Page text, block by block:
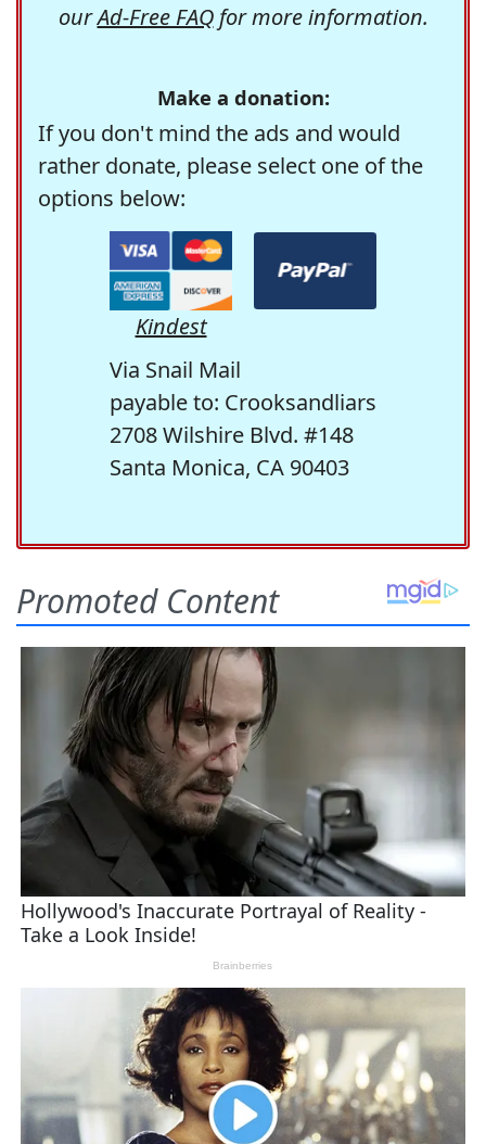
ourAd-Free FAQfor more information.
Make a donation:
If you don't mind the ads and would
rather donate, please select one of the
options below:
Kindest
Via Snail Mail
payable to: Crooksandliars
2708 Wilshire Blvd. #148
Santa Monica, CA 90403